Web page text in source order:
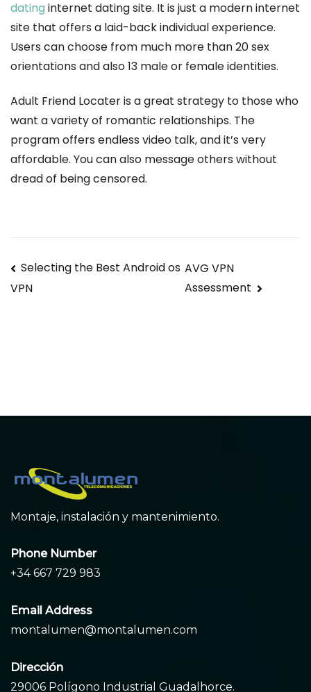
dating internet dating site. It is just a modern internet
site that offers a laid-back individual experience.
Users can choose from much more than 20 sex
orientations and also 13 male or female identities.
Adult Friend Locater is a great strategy to those who
want a variety of romantic relationships. The
program offers endless video talk, and it’s very
affordable. You can also message others without
dread of being censored.
Navegación
de
Selecting the Best Android os
VPN
AVG VPN
Assessment
Montaje, instalación y mantenimiento.
Phone Number
+34 667 729 983
Email Address
montalumen@montalumen.com
Dirección
29006 Polígono Industrial Guadalhorce.